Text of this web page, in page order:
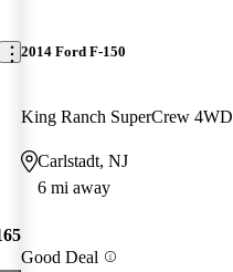
2014 Ford F-150
King Ranch SuperCrew 4WD
Carlstadt, NJ
6 mi away
Good Deal